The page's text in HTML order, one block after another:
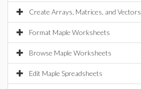
Create Arrays, Matrices, and Vectors
Format Maple Worksheets
Browse Maple Worksheets
Edit Maple Spreadsheets